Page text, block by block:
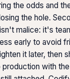
the odds and
the hole.
malice: it's
early to avoid
it later, then
with